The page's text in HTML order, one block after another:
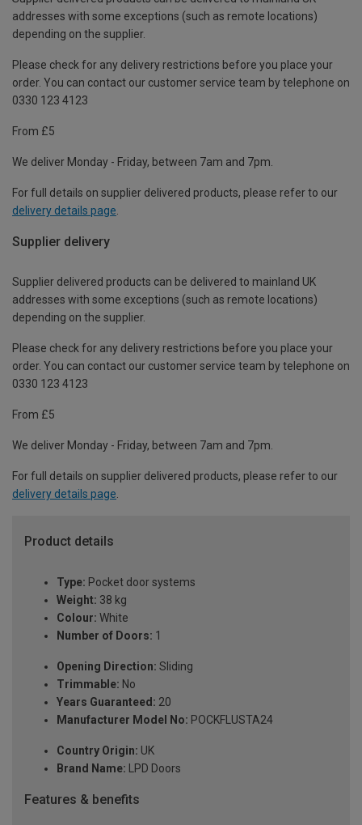
addresses with some exceptions (such as remote locations)
depending on the supplier.
Please check for any delivery restrictions before you place your
order. You can contact our customer service team by telephone on
0330 123 4123
From £5
We deliver Monday - Friday, between 7am and 7pm.
For full details on supplier delivered products, please refer to our
delivery details page
Supplier delivery
Supplier delivered products can be delivered to mainland UK
addresses with some exceptions (such as remote locations)
depending on the supplier.
Please check for any delivery restrictions before you place your
order. You can contact our customer service team by telephone on
0330 123 4123
From £5
We deliver Monday - Friday, between 7am and 7pm.
For full details on supplier delivered products, please refer to our
delivery details page.
Product details
Type: Pocket door systems
Weight: 38 kg
Colour: White
Number of Doors: 1
Opening Direction: Sliding
Trimmable: No
Years Guaranteed: 20
Manufacturer Model No: POCKFLUSTA24
Country Origin: UK
Brand Name: LPD Doors
Features & benefits